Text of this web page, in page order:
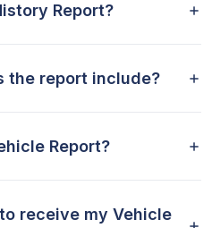
Report?
the report include?
Report?
receive my Vehicle